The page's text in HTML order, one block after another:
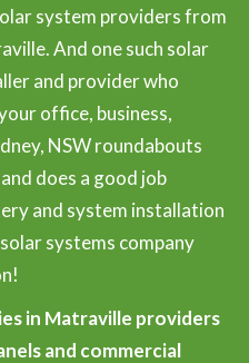
system providers from
And one such solar
and provider who
office, business,
NSW roundabouts
does a good job
and system installation
systems company
in Matraville providers
and commercial